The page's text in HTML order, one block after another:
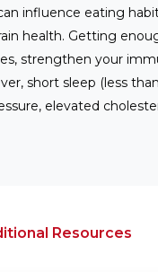
influence eating
health. Getting
strengthen your
short sleep (less
elevated
Resources